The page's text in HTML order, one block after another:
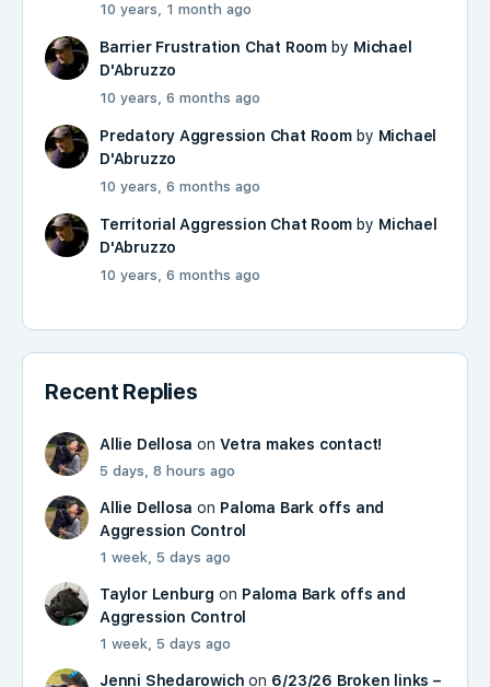
10 years, 1 month ago
Barrier Frustration Chat Roomby Michael
D'Abruzzo
10 years, 6 months ago
Predatory Aggression Chat Roomby Michael
D'Abruzzo
10 years, 6 months ago
Territorial Aggression Chat Room by Michael
D'Abruzzo
10 years, 6 months ago
Recent Replies
Allie Dellosa onVetra makes contact!
5 days, 8 hours ago
Allie Dellosa on Paloma Bark offs and
Aggression Control
1 week, 5 days ago
Taylor Lenburg on Paloma Bark offs and
Aggression Control
1 week, 5 days ago
Jenni Shedarowich on 6/23/26 Broken links –